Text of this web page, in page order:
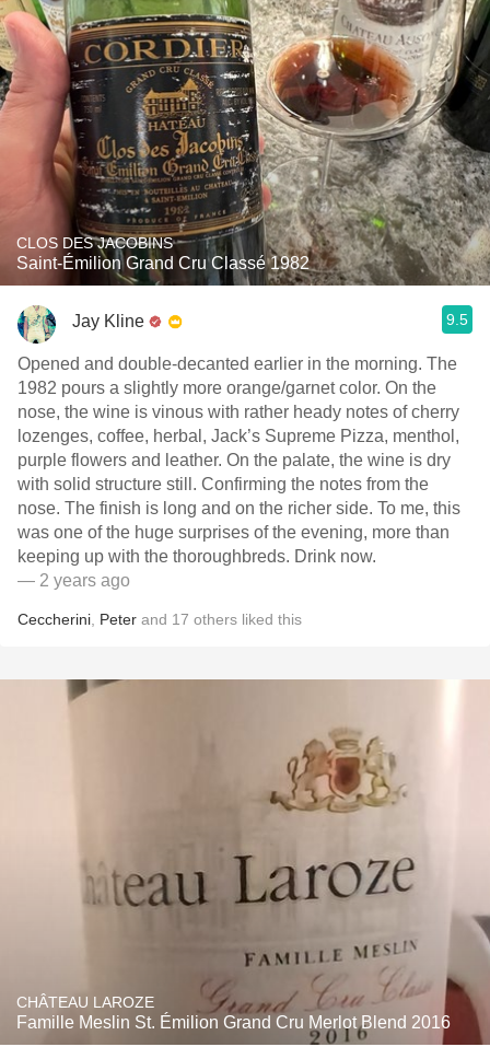
CLOS DES JACOBINS
Saint-Émilion Grand Cru Classé 1982
Jay Kline 9.5
Opened and double-decanted earlier in the morning. The
1982 pours a slightly more orange/garnet color. On the
nose, the wine is vinous with rather heady notes of cherry
lozenges, coffee, herbal, Jack’s Supreme Pizza, menthol,
purple flowers and leather. On the palate, the wine is dry
with solid structure still. Confirming the notes from the
nose. The finish is long and on the richer side. To me, this
was one of the huge surprises of the evening, more than
keeping up with the thoroughbreds. Drink now.
— 2 years ago
Ceccherini Peter and 17 others liked this
CHÂTEAU LAROZE
Famille Meslin St. Émilion Grand Cru Merlot Blend 2016